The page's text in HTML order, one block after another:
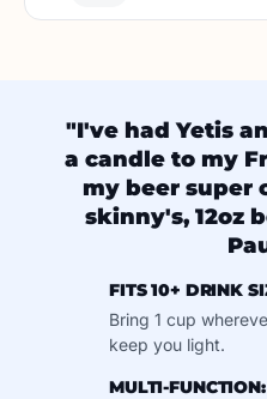
"I've had Yetis
a candle to my
my beer super
skinny's, 12oz
FITS 10+ DRINK
Bring 1 cup
keep you light.
MULTI-FUNCTION: